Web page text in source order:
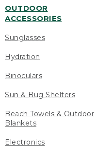
OUTDOOR
ACCESSORIES
Sunglasses
Hydration
Binoculars
Sun & Bug Shelters
Beach Towels & Outdoor
Blankets
Electronics